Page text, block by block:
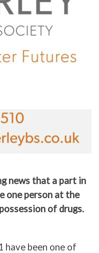
news that a part in
one person at the
of drugs.
have been one of